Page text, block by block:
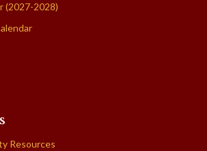
(2027-2028)
Resources